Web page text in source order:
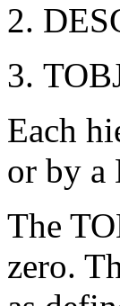
Each
or by a
The
zero.